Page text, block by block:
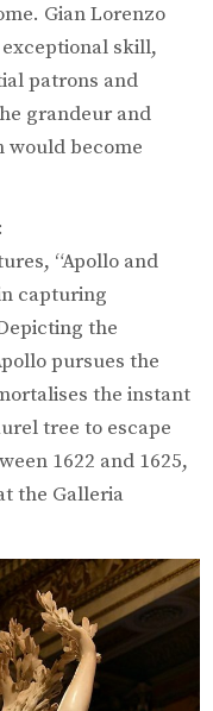
Gian Lorenzo
skill,
patrons and
grandeur and
would become
“Apollo and
capturing
the
pursues the
the instant
tree to escape
1622 and 1625,
the Galleria